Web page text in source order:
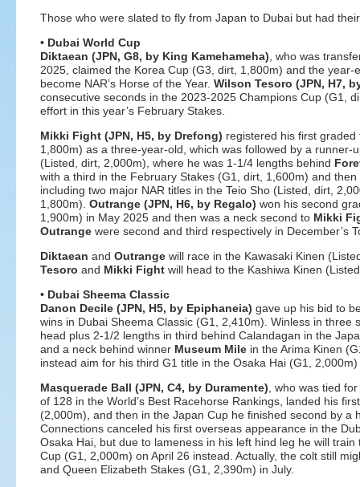
Those who were slated to fly from Japan to Dubai but had
• Dubai World Cup
Diktaean (JPN, G8, by King Kamehameha) , who was
2025, claimed the Korea Cup (G3, dirt, 1,800m) and the
become NAR’s Horse of the Year. Wilson Tesoro (JPN, H7,
consecutive seconds in the 2023-2025 Champions Cup (G1,
effort in this year’s February Stakes.
Mikki Fight (JPN, H5, by Drefong) registered his first
1,800m) as a three-year-old, which was followed by a runner-
(Listed, dirt, 2,000m), where he was 1-1/4 lengths behind
with a third in the February Stakes (G1, dirt, 1,600m) and
including two major NAR titles in the Teio Sho (Listed, dirt,
1,800m). Outrange (JPN, H6, by Regalo) won his second
1,900m) in May 2025 and then was a neck second to Mikki
Outrange were second and third respectively in December’s
Diktaean and Outrange will race in the Kawasaki Kinen
Tesoro and Mikki Fight will head to the Kashiwa Kinen
• Dubai Sheema Classic
Danon Decile (JPN, H5, by Epiphaneia) gave up his bid to
wins in Dubai Sheema Classic (G1, 2,410m). Winless in three
head plus 2-1/2 lengths in third behind Calandagan in the
and a neck behind winner Museum Mile in the Arima Kinen
instead aim for his third G1 title in the Osaka Hai (G1, 2,000m)
Masquerade Ball (JPN, C4, by Duramente) , who was tied
of 128 in the World’s Best Racehorse Rankings, landed his
(2,000m), and then in the Japan Cup he finished second by a
Connections canceled his first overseas appearance in the
Osaka Hai, but due to lameness in his left hind leg he will train
Cup (G1, 2,000m) on April 26 instead. Actually, the colt still
and Queen Elizabeth Stakes (G1, 2,390m) in July.